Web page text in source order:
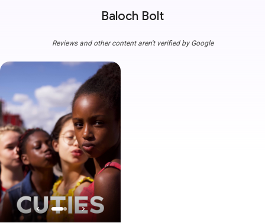
Baloch Bolt
Reviews and other content aren't verified by Google